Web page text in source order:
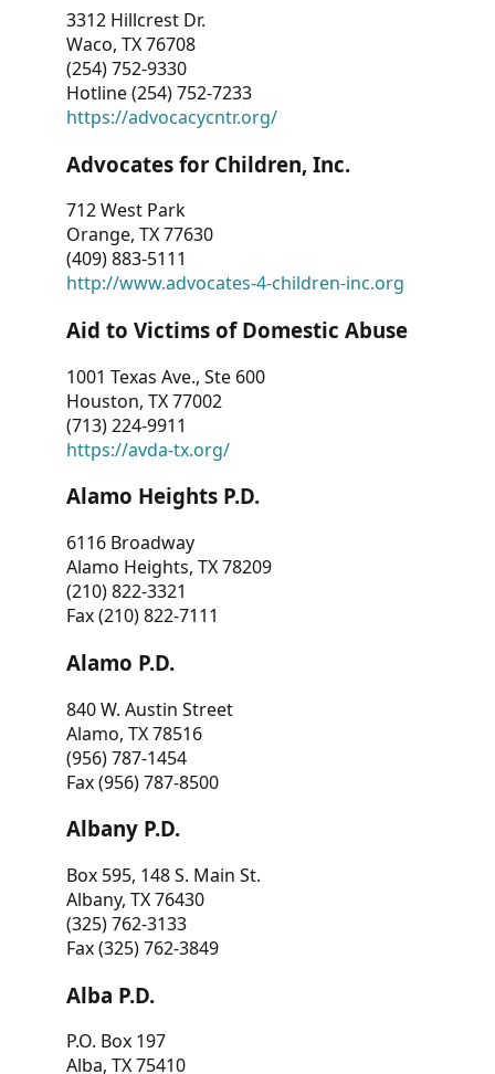
3312 Hillcrest Dr.
Waco, TX 76708
(254) 752-9330
Hotline (254) 752-7233
https://advocacycntr.org/
Advocates for Children, Inc.
712 West Park
Orange, TX 77630
(409) 883-5111
http://www.advocates-4-children-inc.org
Aid to Victims of Domestic Abuse
1001 Texas Ave., Ste 600
Houston, TX 77002
(713) 224-9911
https://avda-tx.org/
Alamo Heights P.D.
6116 Broadway
Alamo Heights, TX 78209
(210) 822-3321
Fax (210) 822-7111
Alamo P.D.
840 W. Austin Street
Alamo, TX 78516
(956) 787-1454
Fax (956) 787-8500
Albany P.D.
Box 595, 148 S. Main St.
Albany, TX 76430
(325) 762-3133
Fax (325) 762-3849
Alba P.D.
P.O. Box 197
Alba, TX 75410